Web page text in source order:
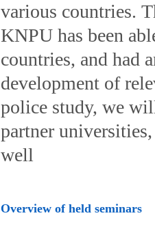
various countries.
KNPU has been
countries, and had
development of
police study, we
partner
well
Overview of held seminars